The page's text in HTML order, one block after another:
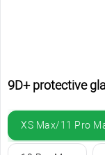
9D+ protective
XS Max/11 Pro